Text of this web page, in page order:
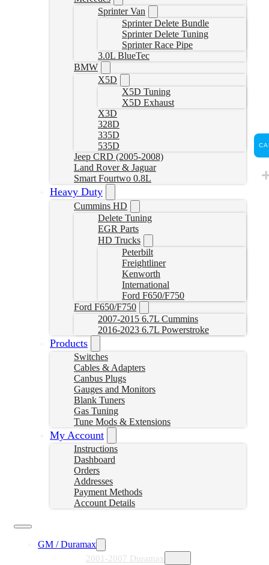
Sprinter Van
Sprinter Delete Bundle
Sprinter Delete Tuning
Sprinter Race Pipe
3.0L BlueTec
BMW
X5D
X5D Tuning
X5D Exhaust
X3D
328D
335D
535D
Jeep CRD (2005-2008)
Land Rover & Jaguar
Smart Fourtwo 0.8L
Heavy Duty
Cummins HD
Delete Tuning
EGR Parts
HD Trucks
Peterbilt
Freightliner
Kenworth
International
Ford F650/F750
Ford F650/F750
2007-2015 6.7L Cummins
2016-2023 6.7L Powerstroke
Products
Switches
Cables & Adapters
Canbus Plugs
Gauges and Monitors
Blank Tuners
Gas Tuning
Tune Mods & Extensions
My Account
Instructions
Dashboard
Orders
Addresses
Payment Methods
Account Details
GM / Duramax
2001-2007 Duramax